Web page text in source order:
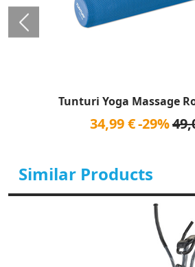
Tunturi Yoga Massage
34,99 €-29%
Similar Products